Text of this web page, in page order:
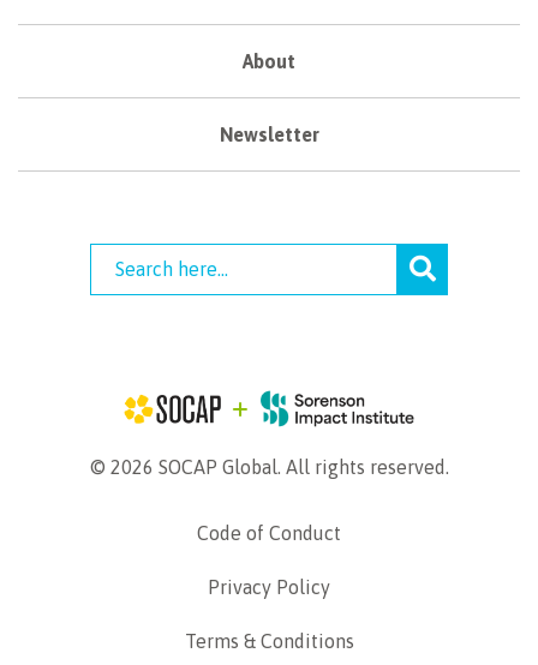
About
Newsletter
© 2026 SOCAP Global. All rights reserved.
Code of Conduct
Privacy Policy
Terms & Conditions